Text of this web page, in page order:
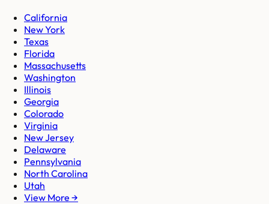
California
New York
Texas
Florida
Massachusetts
Washington
Illinois
Georgia
Colorado
Virginia
New Jersey
Delaware
Pennsylvania
North Carolina
Utah
View More →